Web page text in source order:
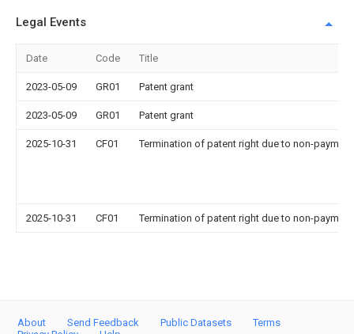
Legal Events
Date Code Title
2023-05-09 GR01 Patent grant
2023-05-09 GR01 Patent grant
2025-10-31 CF01 Termination of patent right due to non-
2025-10-31 CF01 Termination of patent right due to non-
About Send Feedback Public Datasets
Terms